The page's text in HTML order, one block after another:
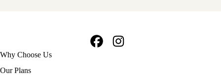
Footer
navigation
Why Choose Us
Our Plans